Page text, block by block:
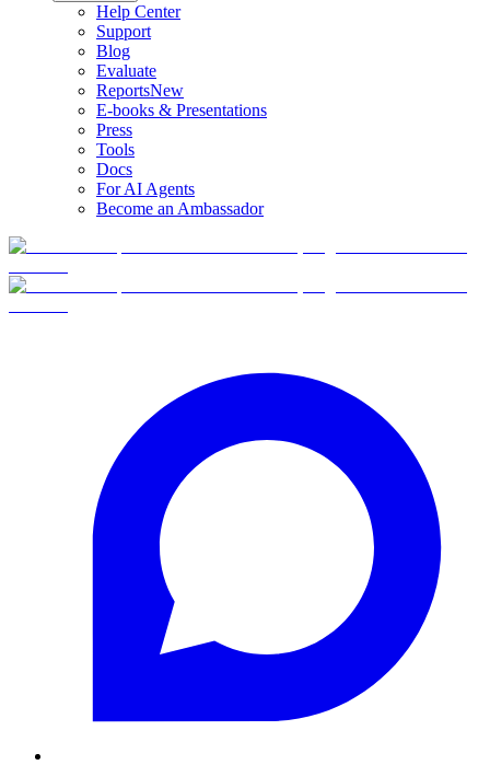
Help Center
Support
Blog
Evaluate
ReportsNew
E-books & Presentations
Press
Tools
Docs
For AI Agents
Become an Ambassador